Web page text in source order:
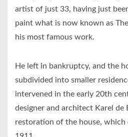
artist of just 33, having just
paint what is now known as
his most famous work.
He left in bankruptcy, and the
subdivided into smaller
intervened in the early 20th
designer and architect Karel de
restoration of the house, which